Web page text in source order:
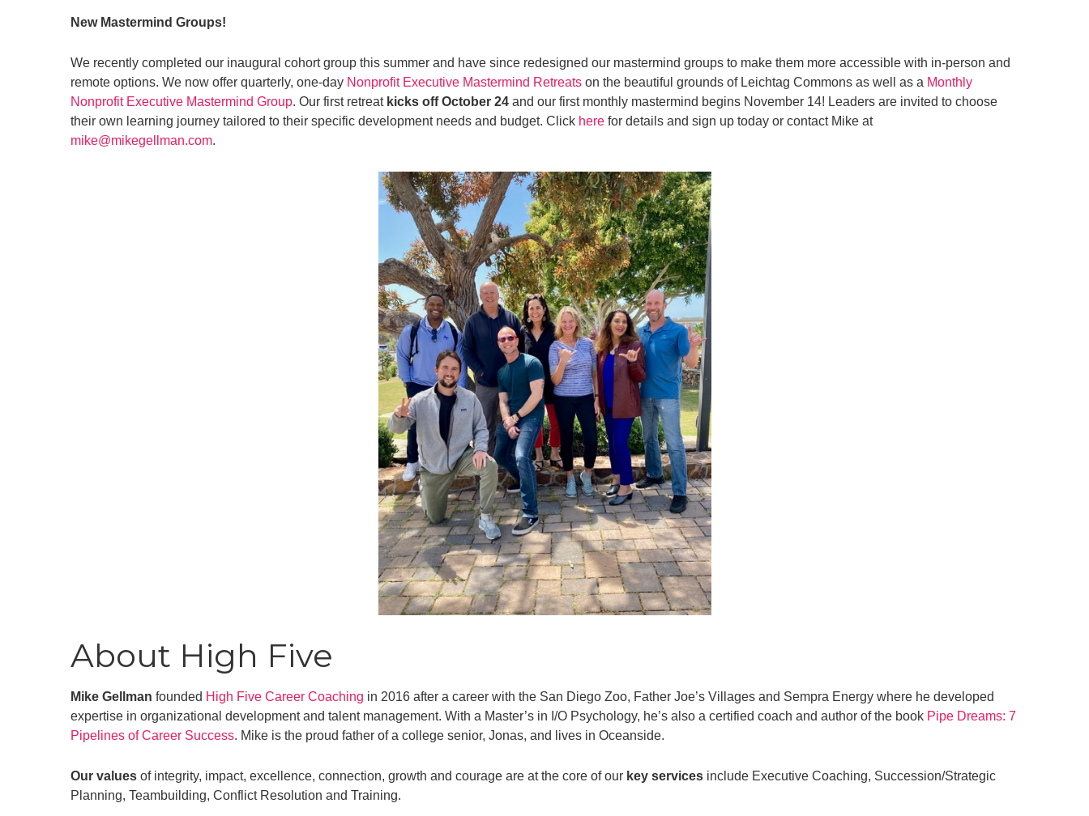
New Mastermind Groups!
We recently completed our inaugural cohort group this summer and have since redesigned our mastermind groups to make them more accessible with in-person and
remote options. We now offer quarterly, one-day Nonprofit Executive Mastermind Retreats on the beautiful grounds of Leichtag Commons as well as a Monthly
Nonprofit Executive Mastermind Group. Our first retreat kicks off October 24 and our first monthly mastermind begins November 14! Leaders are invited to choose
their own learning journey tailored to their specific development needs and budget. Click here for details and sign up today or contact Mike at
mike@mikegellman.com.
About High Five
Mike Gellman founded High Five Career Coaching in 2016 after a career with the San Diego Zoo, Father Joe’s Villages and Sempra Energy where he developed
expertise in organizational development and talent management. With a Master’s in I/O Psychology, he’s also a certified coach and author of the book Pipe Dreams: 7
Pipelines of Career Success. Mike is the proud father of a college senior, Jonas, and lives in Oceanside.
Our values of integrity, impact, excellence, connection, growth and courage are at the core of our key services include Executive Coaching, Succession/Strategic
Planning, Teambuilding, Conflict Resolution and Training.